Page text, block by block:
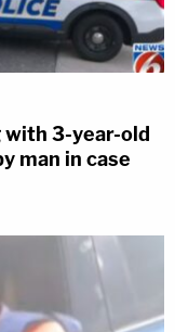
with 3-year-old
man in case